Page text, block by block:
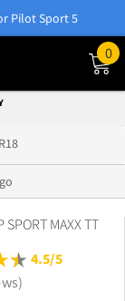
Pilot Sport 5
0
SPORT MAXX TT
4.5/5